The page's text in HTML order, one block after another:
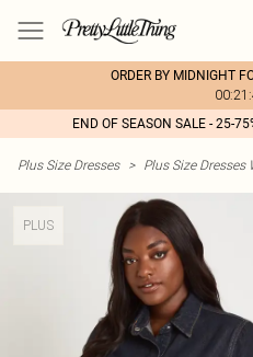
ORDER BY MIDNIGHT
END OF SEASON SALE - 25-
Plus Size Dresses > Plus Size Dresses
PLUS